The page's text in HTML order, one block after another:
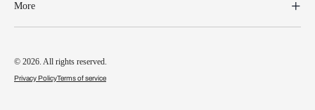
More
© 2026. All rights reserved.
Privacy PolicyTerms of service